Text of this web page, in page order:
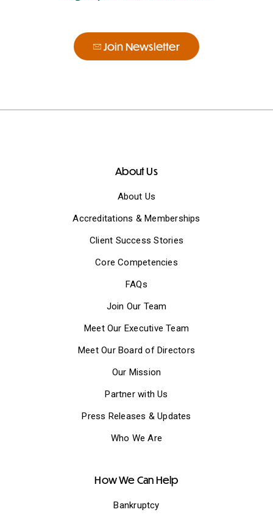
Join Newsletter
About Us
About Us
Accreditations & Memberships
Client Success Stories
Core Competencies
FAQs
Join Our Team
Meet Our Executive Team
Meet Our Board of Directors
Our Mission
Partner with Us
Press Releases & Updates
Who We Are
How We Can Help
Bankruptcy